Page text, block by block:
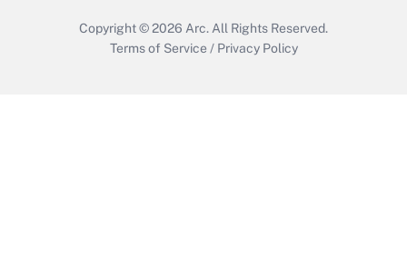
Copyright © 2026 Arc. All Rights Reserved.
Terms of Service / Privacy Policy